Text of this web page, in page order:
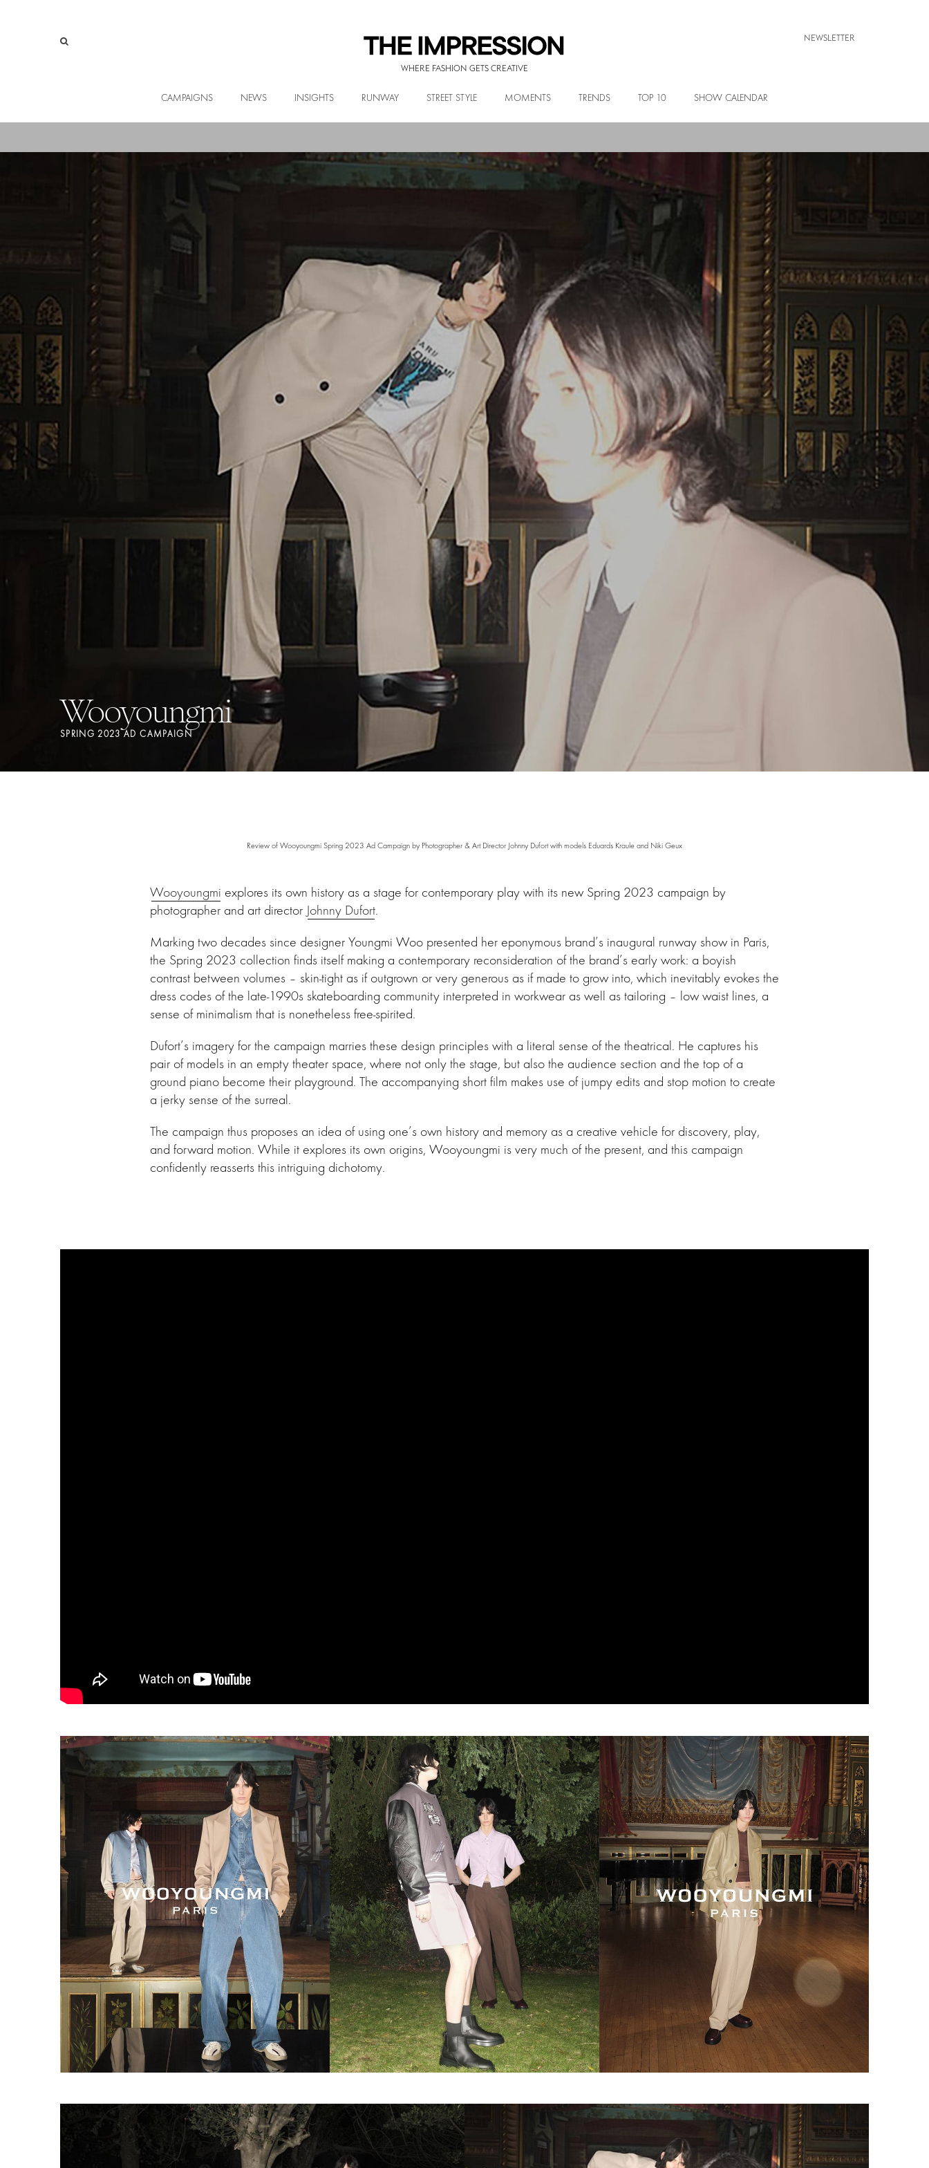
WHERE FASHION GETS CREATIVE
NEWSLETTER
CAMPAIGNS NEWS INSIGHTS RUNWAY STREET STYLE MOMENTS TRENDS TOP 10 SHOW CALENDAR
Wooyoungmi
SPRING 2023 AD CAMPAIGN
Review of Wooyoungmi Spring 2023 Ad Campaign by Photographer & Art Director Johnny Dufort with models Eduards Kraule and Niki Geux
Wooyoungmi explores its own history as a stage for contemporary play with its new Spring 2023 campaign by
photographer and art director Johnny Dufort.
Marking two decades since designer Youngmi Woo presented her eponymous brand’s inaugural runway show in Paris,
the Spring 2023 collection finds itself making a contemporary reconsideration of the brand’s early work: a boyish
contrast between volumes – skin-tight as if outgrown or very generous as if made to grow into, which inevitably evokes the
dress codes of the late-1990s skateboarding community interpreted in workwear as well as tailoring – low waist lines, a
sense of minimalism that is nonetheless free-spirited.
Dufort’s imagery for the campaign marries these design principles with a literal sense of the theatrical. He captures his
pair of models in an empty theater space, where not only the stage, but also the audience section and the top of a
ground piano become their playground. The accompanying short film makes use of jumpy edits and stop motion to create
a jerky sense of the surreal.
The campaign thus proposes an idea of using one’s own history and memory as a creative vehicle for discovery, play,
and forward motion. While it explores its own origins, Wooyoungmi is very much of the present, and this campaign
confidently reasserts this intriguing dichotomy.